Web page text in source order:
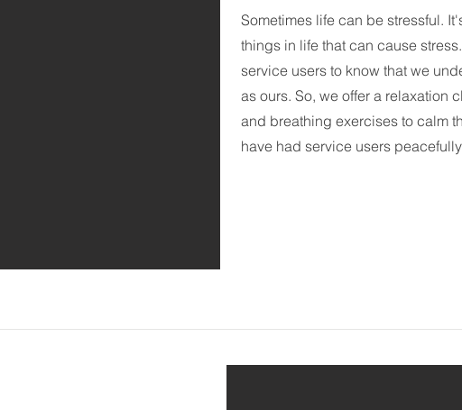
Sometimes life can be stressful.
things in life that can cause
service users to know that we
as ours. So, we offer a relaxation
and breathing exercises to calm
have had service users